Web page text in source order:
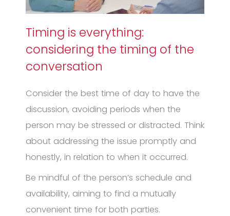
Timing is everything:
considering the timing of the
conversation
Consider the best time of day to have the
discussion, avoiding periods when the
person may be stressed or distracted. Think
about addressing the issue promptly and
honestly, in relation to when it occurred.
Be mindful of the person’s schedule and
availability, aiming to find a mutually
convenient time for both parties.